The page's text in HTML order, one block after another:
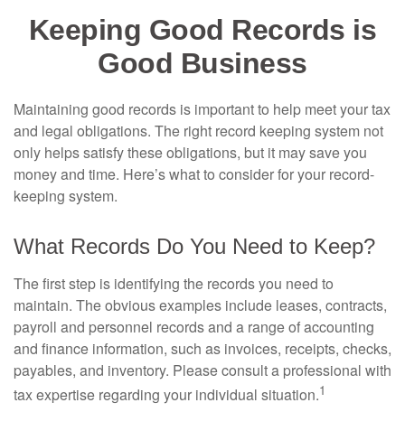
Keeping Good Records is
Good Business
Maintaining good records is important to help meet your tax
and legal obligations. The right record keeping system not
only helps satisfy these obligations, but it may save you
money and time. Here’s what to consider for your record-
keeping system.
What Records Do You Need to Keep?
The first step is identifying the records you need to
maintain. The obvious examples include leases, contracts,
payroll and personnel records and a range of accounting
and finance information, such as invoices, receipts, checks,
payables, and inventory. Please consult a professional with
tax expertise regarding your individual situation.1